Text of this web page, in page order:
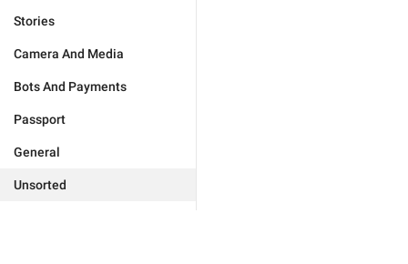
Stories
Camera And Media
Bots And Payments
Passport
General
Unsorted